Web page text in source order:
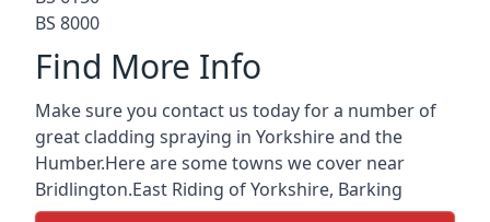
BS 8000
Find More Info
Make sure you contact us today for a number of
great cladding spraying in Yorkshire and the
Humber.Here are some towns we cover near
Bridlington.East Riding of Yorkshire, Barking